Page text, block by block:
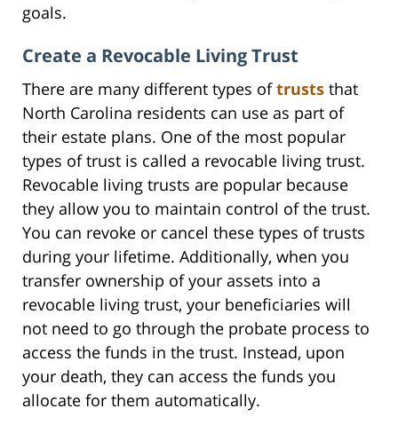
goals.
Create a Revocable Living Trust
There are many different types oftrusts that
North Carolina residents can use as part of
their estate plans. One of the most popular
types of trust is called a revocable living trust.
Revocable living trusts are popular because
they allow you to maintain control of the trust.
You can revoke or cancel these types of trusts
during your lifetime. Additionally, when you
transfer ownership of your assets into a
revocable living trust, your beneficiaries will
not need to go through the probate process to
access the funds in the trust. Instead, upon
your death, they can access the funds you
allocate for them automatically.